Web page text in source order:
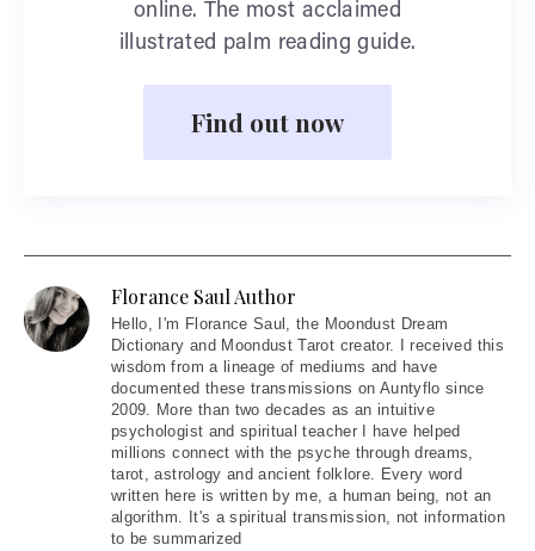
online. The most acclaimed
illustrated palm reading guide.
Find out now
Florance Saul Author
Hello, I'm Florance Saul, the Moondust Dream
Dictionary and Moondust Tarot creator. I received this
wisdom from a lineage of mediums and have
documented these transmissions on Auntyflo since
2009. More than two decades as an intuitive
psychologist and spiritual teacher I have helped
millions connect with the psyche through dreams,
tarot, astrology and ancient folklore. Every word
written here is written by me, a human being, not an
algorithm. It's a spiritual transmission, not information
to be summarized